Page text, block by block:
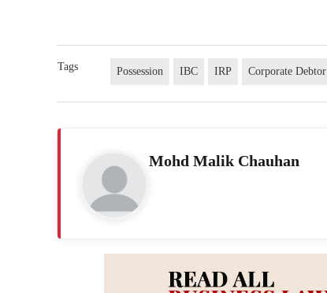
Tags Possession IBC IRP Corporate Debtor
Mohd Malik Chauhan